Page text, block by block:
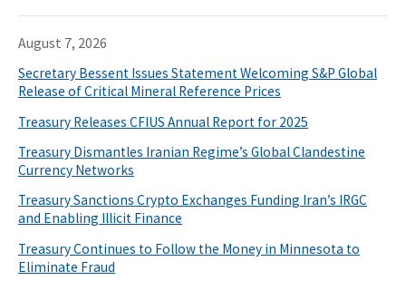
August 7, 2026
Secretary Bessent Issues Statement Welcoming S&P Global
Release of Critical Mineral Reference Prices
Treasury Releases CFIUS Annual Report for 2025
Treasury Dismantles Iranian Regime’s Global Clandestine
Currency Networks
Treasury Sanctions Crypto Exchanges Funding Iran’s IRGC
and Enabling Illicit Finance
Treasury Continues to Follow the Money in Minnesota to
Eliminate Fraud